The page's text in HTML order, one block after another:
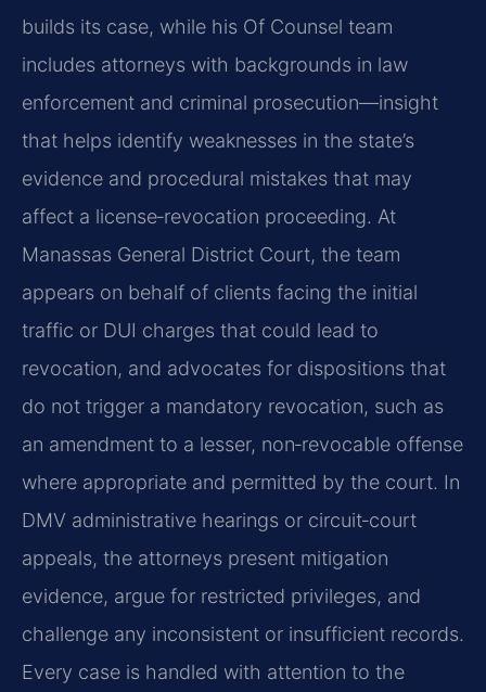
builds its case, while his Of Counsel team
includes attorneys with backgrounds in law
enforcement and criminal prosecution—insight
that helps identify weaknesses in the state’s
evidence and procedural mistakes that may
affect a license‑revocation proceeding. At
Manassas General District Court, the team
appears on behalf of clients facing the initial
traffic or DUI charges that could lead to
revocation, and advocates for dispositions that
do not trigger a mandatory revocation, such as
an amendment to a lesser, non‑revocable offense
where appropriate and permitted by the court. In
DMV administrative hearings or circuit‑court
appeals, the attorneys present mitigation
evidence, argue for restricted privileges, and
challenge any inconsistent or insufficient records.
Every case is handled with attention to the